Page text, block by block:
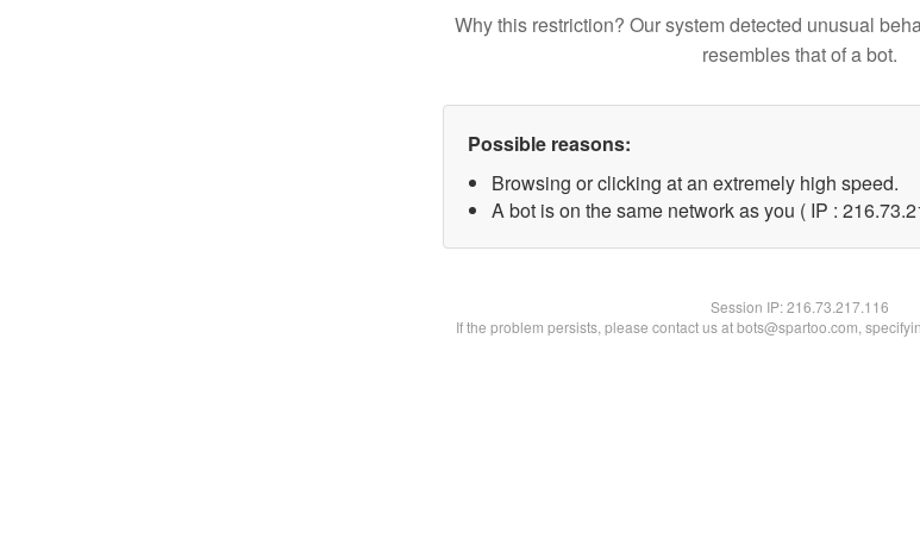
Why this restriction? Our system detected unusual
resembles that of a bot.
Possible reasons:
Browsing or clicking at an extremely high speed.
A bot is on the same network as you ( IP :
Session IP:216.73.217.116
If the problem persists, please contact us at bots@spartoo.com,